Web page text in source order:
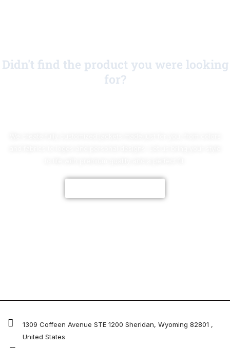
Didn't find the product you were looking
for?
1309 Coffeen Avenue STE 1200 Sheridan, Wyoming 82801 ,
United States